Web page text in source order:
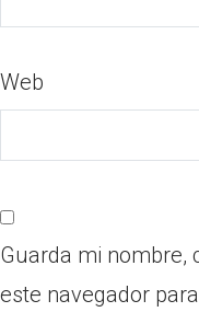
Web
Guarda mi nombre,
este navegador